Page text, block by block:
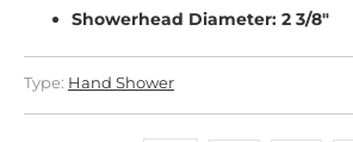
Showerhead Diameter: 2 3/8"
Type: Hand Shower